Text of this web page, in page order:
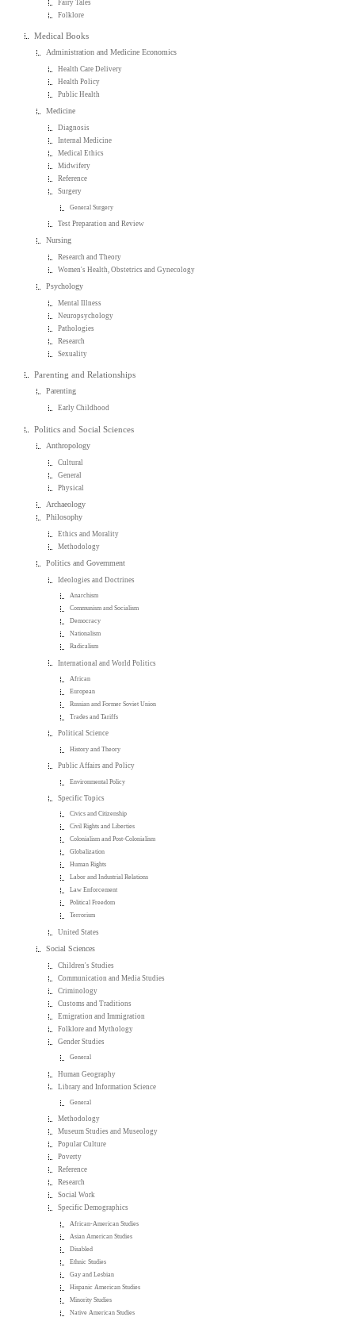
Fairy Tales
Folklore
Medical Books
Administration and Medicine Economics
Health Care Delivery
Health Policy
Public Health
Medicine
Diagnosis
Internal Medicine
Medical Ethics
Midwifery
Reference
Surgery
General Surgery
Test Preparation and Review
Nursing
Research and Theory
Women's Health, Obstetrics and Gynecology
Psychology
Mental Illness
Neuropsychology
Pathologies
Research
Sexuality
Parenting and Relationships
Parenting
Early Childhood
Politics and Social Sciences
Anthropology
Cultural
General
Physical
Archaeology
Philosophy
Ethics and Morality
Methodology
Politics and Government
Ideologies and Doctrines
Anarchism
Communism and Socialism
Democracy
Nationalism
Radicalism
International and World Politics
African
European
Russian and Former Soviet Union
Trades and Tariffs
Political Science
History and Theory
Public Affairs and Policy
Environmental Policy
Specific Topics
Civics and Citizenship
Civil Rights and Liberties
Colonialism and Post-Colonialism
Globalization
Human Rights
Labor and Industrial Relations
Law Enforcement
Political Freedom
Terrorism
United States
Social Sciences
Children's Studies
Communication and Media Studies
Criminology
Customs and Traditions
Emigration and Immigration
Folklore and Mythology
Gender Studies
General
Human Geography
Library and Information Science
General
Methodology
Museum Studies and Museology
Popular Culture
Poverty
Reference
Research
Social Work
Specific Demographics
African-American Studies
Asian American Studies
Disabled
Ethnic Studies
Gay and Lesbian
Hispanic American Studies
Minority Studies
Native American Studies